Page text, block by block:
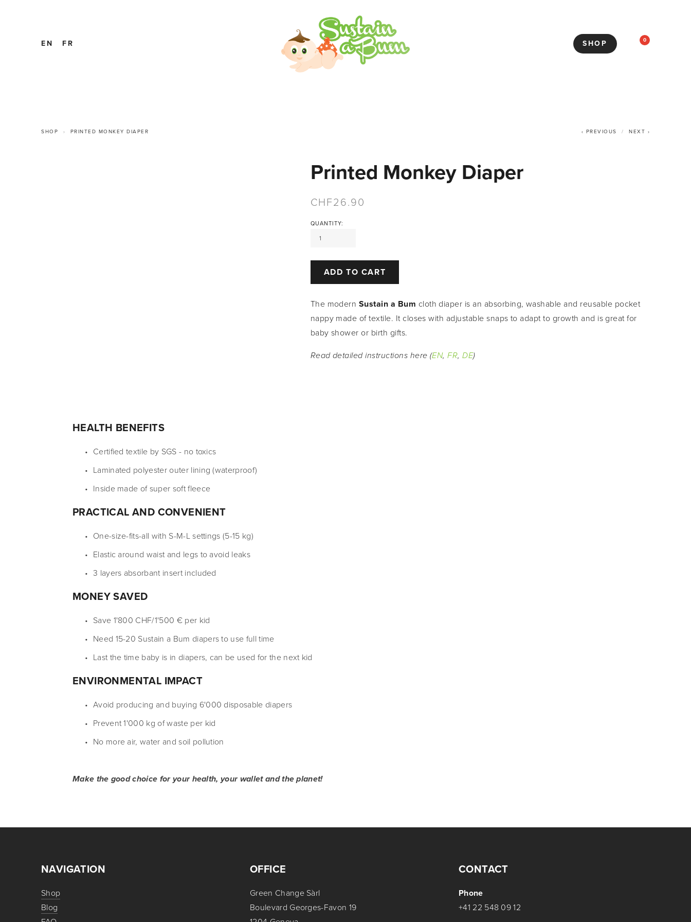
EN FR 0
SHOP
SHOP PRINTED MONKEY DIAPER PREVIOUS NEXT
Printed Monkey Diaper
26.90
The modern Sustain a Bum cloth diaper is an absorbing, washable and reusable pocket
nappy made of textile. It closes with adjustable snaps to adapt to growth and is great for
baby shower or birth gifts.
Read detailed instructions here (EN, FR, DE)
QUANTITY:
ADD TO CART
HEALTH BENEFITS
Certified textile by SGS - no toxics
Laminated polyester outer lining (waterproof)
Inside made of super soft fleece
PRACTICAL AND CONVENIENT
One-size-fits-all with S-M-L settings (5-15 kg)
Elastic around waist and legs to avoid leaks
3 layers absorbant insert included
MONEY SAVED
Save 1'800 CHF/1'500 € per kid
Need 15-20 Sustain a Bum diapers to use full time
Last the time baby is in diapers, can be used for the next kid
ENVIRONMENTAL IMPACT
Avoid producing and buying 6'000 disposable diapers
Prevent 1'000 kg of waste per kid
No more air, water and soil pollution
Make the good choice for your health, your wallet and the planet!
NAVIGATION
Shop
Blog
OFFICE
Green Change Sàrl
Boulevard Georges-Favon 19
CONTACT
Phone
+41 22 548 09 12